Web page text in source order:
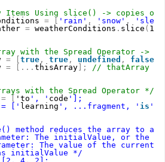
Items Using slice() -> copies
= 'rain' , 'snow' ,
= weatherConditions . slice ( 1
with the Spread Operator -
= true, true, undefined , false
= . . . thisArray] ; // thatArray
with the Spread Operator */
= 'to ', ' code '];
= [' learning ', ...fragment, ' is ',
method reduces the array
The initialValue, or the
The value of the current
initialValue */